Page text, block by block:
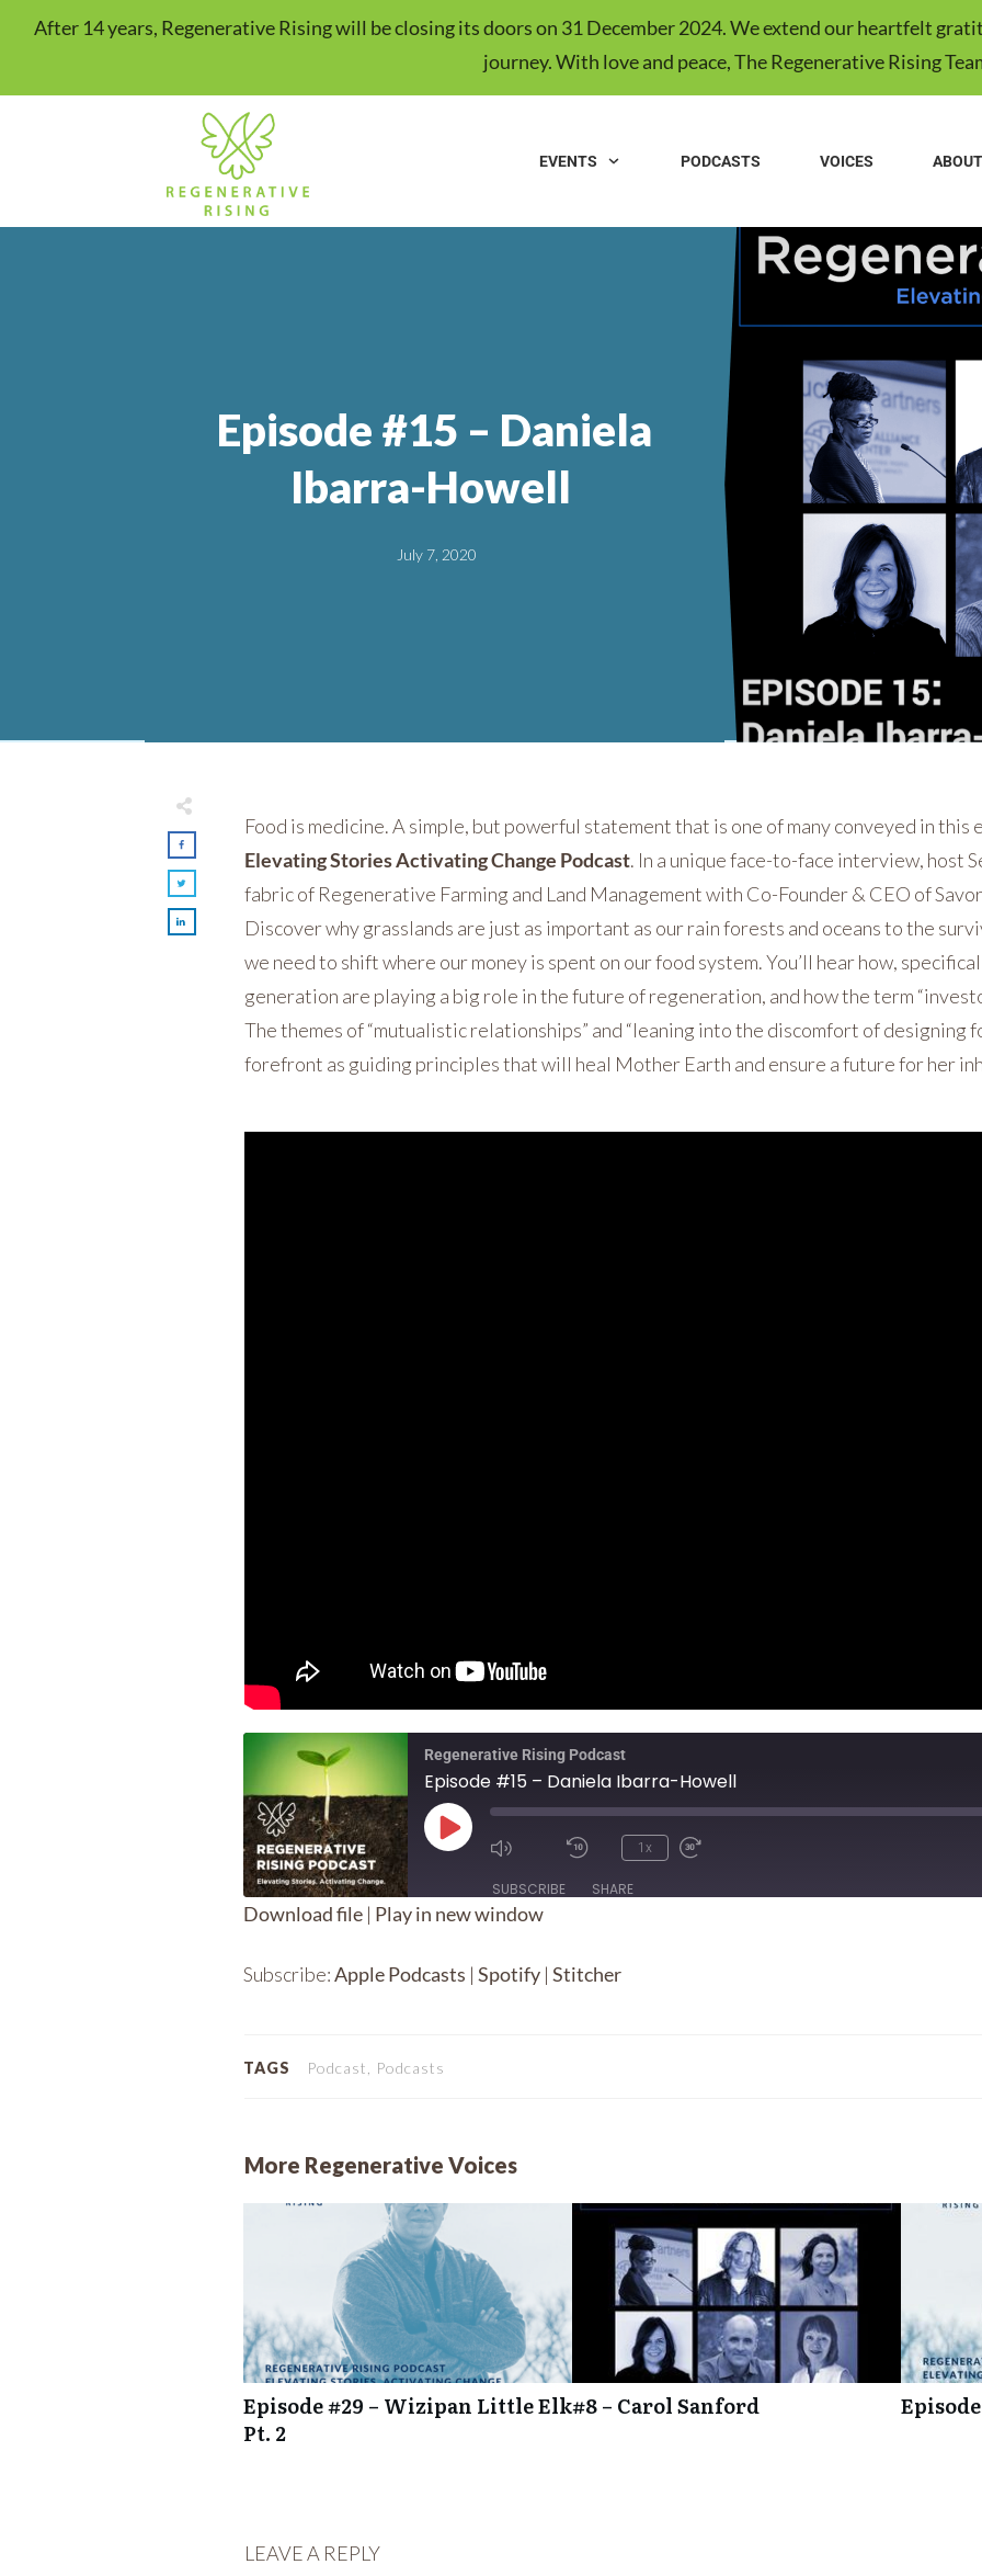
After 14 years, Regenerative Rising will be closing its doors on 31 December 2024. We extend our heartfelt
journey. With love and peace, The Regenerative Rising
EVENTS PODCASTS VOICES ABOUT
Episode #15 – Daniela
Ibarra-Howell
July 7, 2020
Food is medicine. A simple, but powerful statement that is one of many conveyed in this
Elevating Stories Activating Change Podcast. In a unique face-to-face interview, host
fabric of Regenerative Farming and Land Management with Co-Founder & CEO of
Discover why grasslands are just as important as our rain forests and oceans to the
we need to shift where our money is spent on our food system. You’ll hear how,
generation are playing a big role in the future of regeneration, and how the term
The themes of “mutualistic relationships” and “leaning into the discomfort of designing
forefront as guiding principles that will heal Mother Earth and ensure a future for her
Regenerative Rising Podcast
Episode #15 – Daniela Ibarra-Howell
Play
Episode
1x
SUBSCRIBE SHARE
RSS FEED
LINK
Download file | Play in new window
Subscribe:Apple Podcasts | Spotify | Stitcher
TAGS Podcast, Podcasts
More Regenerative Voices
Episode #29 – Wizipan Little Elk
Pt. 2
#8 – Carol Sanford
LEAVE A REPLY